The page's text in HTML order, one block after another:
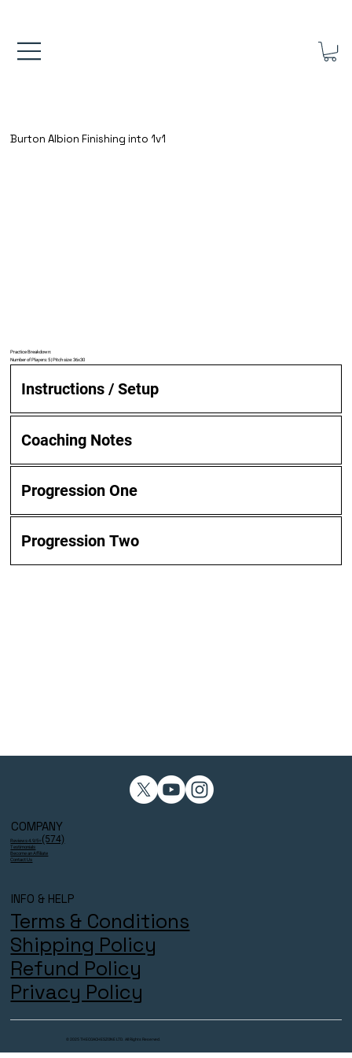
Burton Albion Finishing into 1v1
Practice Breakdown:
Number of Players: 5 | Pitch size: 36x30
Instructions / Setup
Coaching Notes
Progression One
Progression Two
COMPANY
Reviews 4.9/5⭐ (574)
Testimonials
Become an Affiliate
Contact Us
INFO & HELP
Terms & Conditions
Shipping Policy
Refund Policy
Privacy Policy
© 2025 THECOACHESZONE LTD. All Rights Reserved.